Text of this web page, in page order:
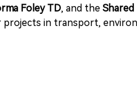
Foley TD, and the
in transport,